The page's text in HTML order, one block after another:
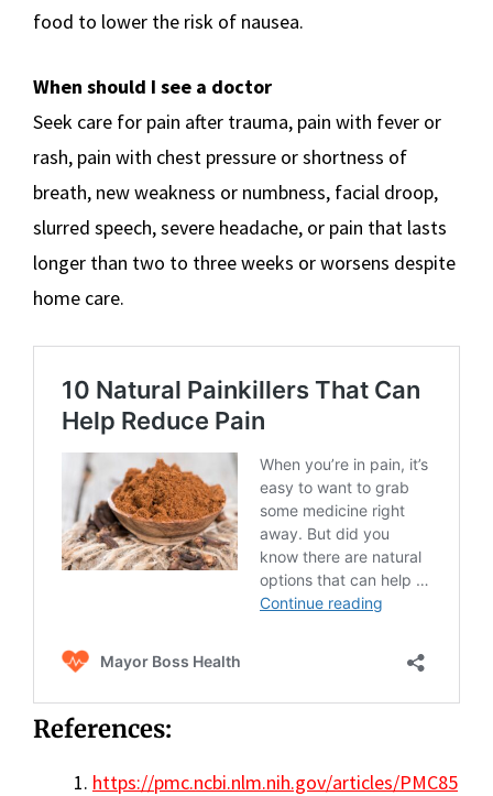
food to lower the risk of nausea.
When should I see a doctor
Seek care for pain after trauma, pain with fever or
rash, pain with chest pressure or shortness of
breath, new weakness or numbness, facial droop,
slurred speech, severe headache, or pain that lasts
longer than two to three weeks or worsens despite
home care.
References:
https://pmc.ncbi.nlm.nih.gov/articles/PMC85